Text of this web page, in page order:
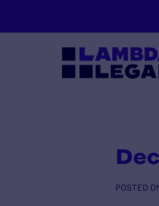
POSTED